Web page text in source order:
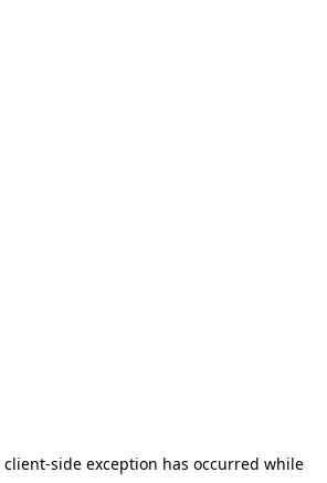
client-side exception has occurred while